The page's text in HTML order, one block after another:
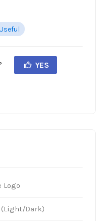
YES
Logo
(Light/Dark)